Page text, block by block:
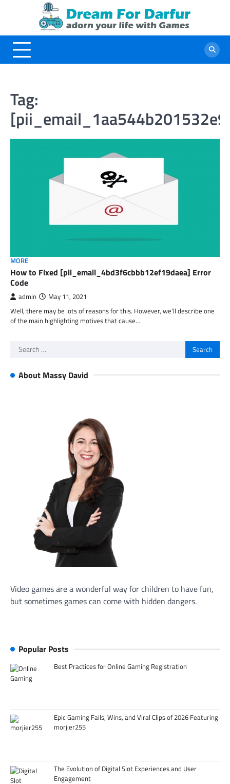
Tag:
MORE
How to Fixed [pii_email_4bd3f6cbbb12ef19daea] Error
Code
admin May 11, 2021
Well, there may be lots of reasons for this. However, we’ll describe one
of the main highlighting motives that cause…
Search
About Massy David
Video games are a wonderful way for children to have fun,
but sometimes games can come with hidden dangers.
Popular Posts
Best Practices for Online Gaming Registration
Epic Gaming Fails, Wins, and Viral Clips of 2026 Featuring
morjier255
The Evolution of Digital Slot Experiences and User
Engagement